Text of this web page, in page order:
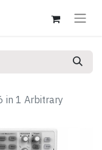
in 1 Arbitrary